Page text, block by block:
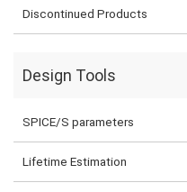
Discontinued Products
Design Tools
SPICE/S parameters
Lifetime Estimation